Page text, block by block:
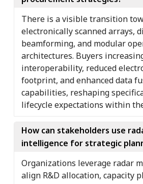
There is a visible transition
electronically scanned arrays,
beamforming, and modular
architectures. Buyers
interoperability, reduced
footprint, and enhanced data
capabilities, reshaping
lifecycle expectations within
How can stakeholders use
intelligence for strategic
Organizations leverage radar
align R&D allocation, capacity